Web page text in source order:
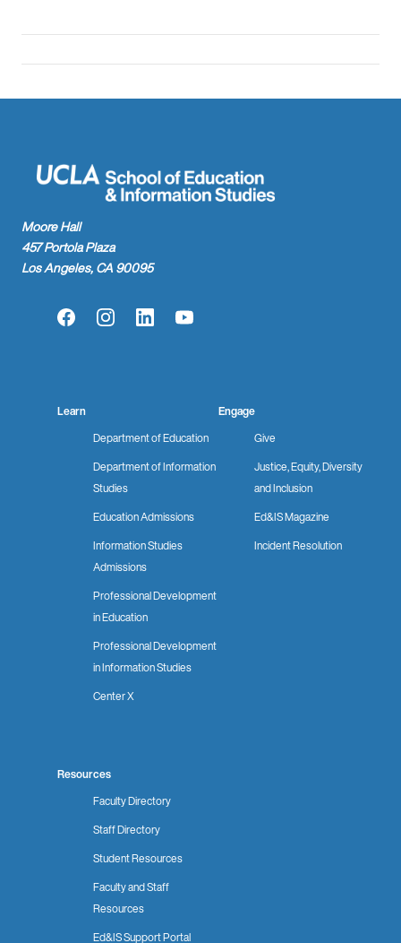
Moore Hall
457 Portola Plaza
Los Angeles, CA 90095
FacebookInstagramLinkedInYouTube
Learn
Department of Education
Department of Information
Studies
Education Admissions
Information Studies
Admissions
Professional Development
in Education
Professional Development
in Information Studies
Center X
Engage
Give
Justice, Equity, Diversity
and Inclusion
Ed&IS Magazine
Incident Resolution
Resources
Faculty Directory
Staff Directory
Student Resources
Faculty and Staff
Resources
Ed&IS Support Portal